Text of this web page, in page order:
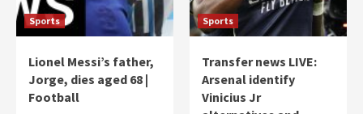
Sports
Lionel Messi’s father,
Jorge, dies aged 68 |
Football
Sports
Transfer news LIVE:
Arsenal identify
Vinicius Jr